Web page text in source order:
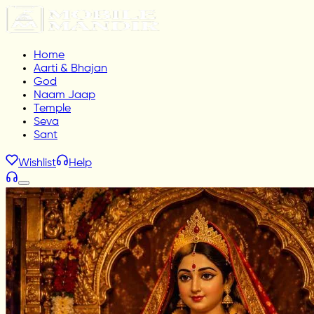
Home
Aarti & Bhajan
God
Naam Jaap
Temple
Seva
Sant
Wishlist Help